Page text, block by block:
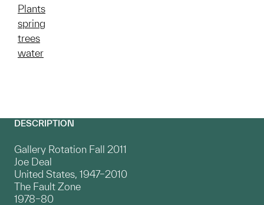
Plants
spring
trees
water
DESCRIPTION
Gallery Rotation Fall 2011
Joe Deal
United States, 1947–2010
The Fault Zone
1978–80